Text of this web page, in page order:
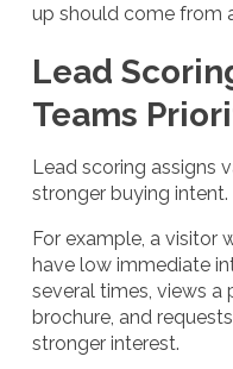
up should come from
Lead
Teams
Lead scoring assigns
stronger buying intent.
For example, a visitor
have low immediate
several times, views
brochure, and
stronger interest.